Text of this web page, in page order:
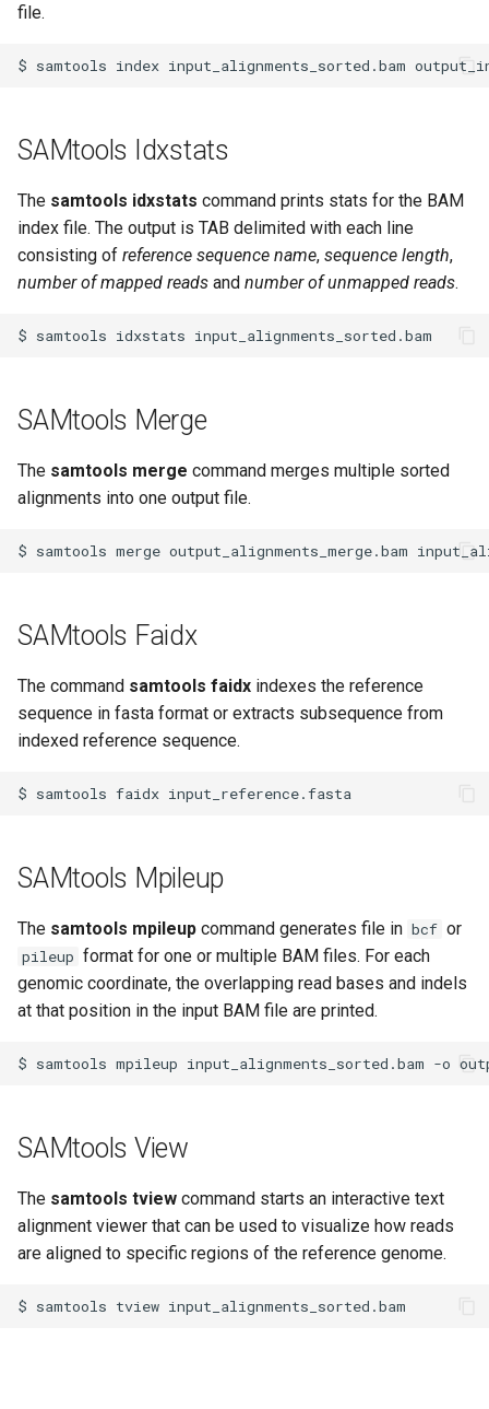
file.
$ samtools index input_alignments_sorted.bam
SAMtools Idxstats
The samtools idxstats command prints stats for the BAM
index file. The output is TAB delimited with each line
consisting of reference sequence name, sequence length,
number of mapped reads and number of unmapped reads.
$ samtools idxstats
SAMtools Merge
The samtools merge command merges multiple sorted
alignments into one output file.
$ samtools merge output_alignments_merge.bam
SAMtools Faidx
The command samtools faidx indexes the reference
sequence in fasta format or extracts subsequence from
indexed reference sequence.
$ samtools faidx
SAMtools Mpileup
The samtools mpileup command generates file in bcf or
pileup format for one or multiple BAM files. For each
genomic coordinate, the overlapping read bases and indels
at that position in the input BAM file are printed.
$ samtools mpileup input_alignments_sorted.bam -o
SAMtools View
The samtools tview command starts an interactive text
alignment viewer that can be used to visualize how reads
are aligned to specific regions of the reference genome.
$ samtools tview